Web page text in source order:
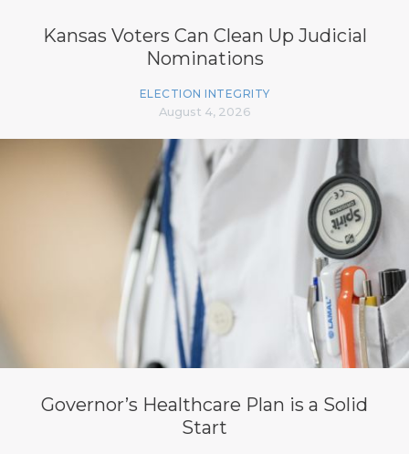
Kansas Voters Can Clean Up Judicial
Nominations
ELECTION INTEGRITY
August 4, 2026
Governor’s Healthcare Plan is a Solid
Start